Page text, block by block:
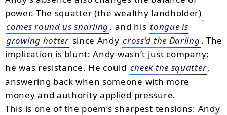
power. The squatter (the wealthy landholder)
comes round us snarling, and his tongue is
growing hotter since Andy cross’d the Darling. The
implication is blunt: Andy wasn’t just company;
he was resistance. He could cheek the squatter,
answering back when someone with more
money and authority applied pressure.
This is one of the poem’s sharpest tensions: Andy